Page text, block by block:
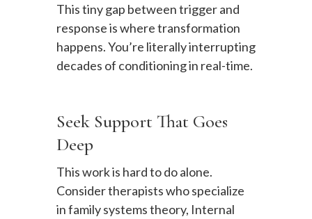
This tiny gap between trigger and
response is where transformation
happens. You’re literally interrupting
decades of conditioning in real-time.
Seek Support That Goes
Deep
This work is hard to do alone.
Consider therapists who specialize
in family systems theory, Internal